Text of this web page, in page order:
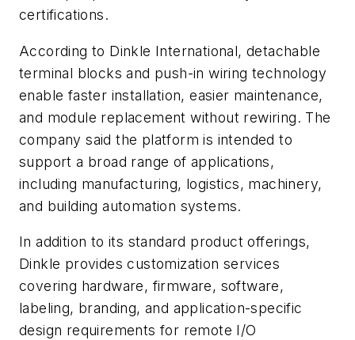
certifications.
According to Dinkle International, detachable
terminal blocks and push-in wiring technology
enable faster installation, easier maintenance,
and module replacement without rewiring. The
company said the platform is intended to
support a broad range of applications,
including manufacturing, logistics, machinery,
and building automation systems.
In addition to its standard product offerings,
Dinkle provides customization services
covering hardware, firmware, software,
labeling, branding, and application-specific
design requirements for remote I/O